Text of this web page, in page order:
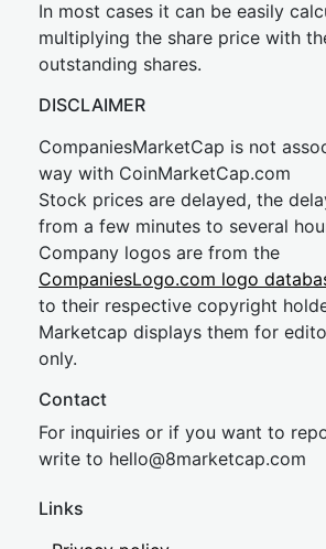
In most cases it can be easily
multiplying the share price with
outstanding shares.
DISCLAIMER
CompaniesMarketCap is not
way with CoinMarketCap.com
Stock prices are delayed, the
from a few minutes to several
Company logos are from the
CompaniesLogo.com logo
to their respective copyright
Marketcap displays them for
only.
Contact
For inquiries or if you want to
write to hello@8marketcap.com
Links